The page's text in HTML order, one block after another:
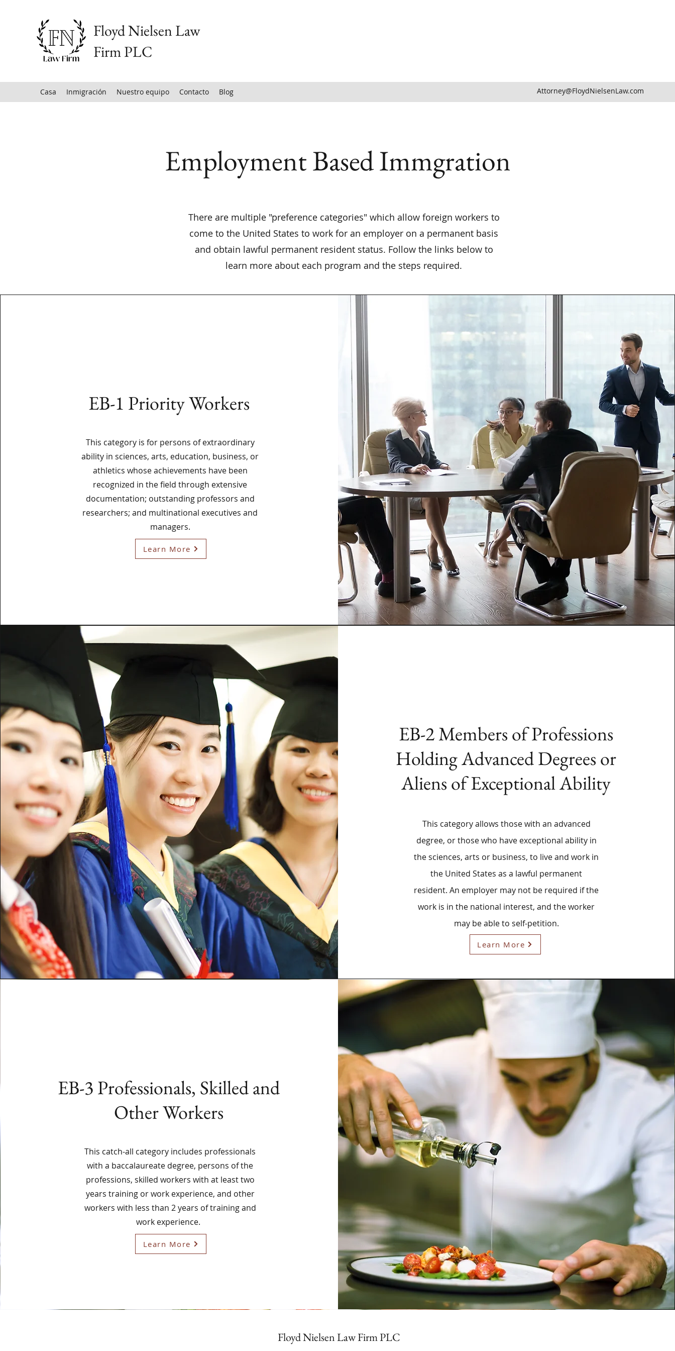
Floyd Nielsen Law
Firm PLC
Casa Inmigración Nuestro equipo Contacto Blog Attorney@FloydNielsenLaw.com
Employment Based Immgration
There are multiple "preference categories" which allow foreign workers to
come to the United States to work for an employer on a permanent basis
and obtain lawful permanent resident status. Follow the links below to
learn more about each program and the steps required.
EB-1 Priority Workers
This category is for persons of extraordinary
ability in sciences, arts, education, business, or
athletics whose achievements have been
recognized in the field through extensive
documentation; outstanding professors and
researchers; and multinational executives and
managers.
Learn More
EB-2 Members of Professions
Holding Advanced Degrees or
Aliens of Exceptional Ability
This category allows those with an advanced
degree, or those who have exceptional ability in
the sciences, arts or business, to live and work in
the United States as a lawful permanent
resident. An employer may not be required if the
work is in the national interest, and the worker
may be able to self-petition.
Learn More
EB-3 Professionals, Skilled and
Other Workers
This catch-all category includes professionals
with a baccalaureate degree, persons of the
professions, skilled workers with at least two
years training or work experience, and other
workers with less than 2 years of training and
work experience.
Learn More
Floyd Nielsen Law Firm PLC